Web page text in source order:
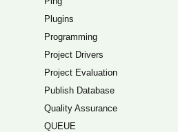
Plugins
Programming
Project Drivers
Project Evaluation
Publish Database
Quality Assurance
QUEUE